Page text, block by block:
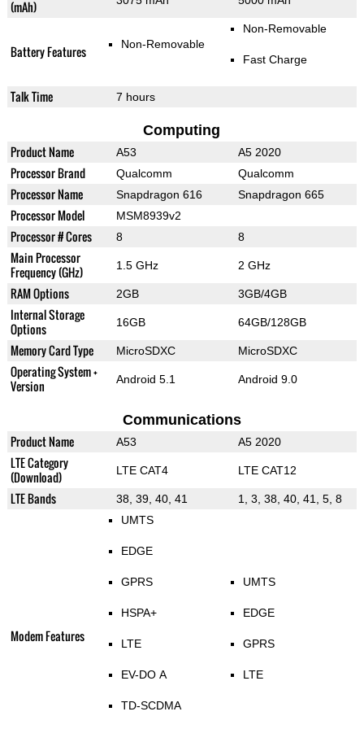
(mAh)
Battery Features Non-Removable
Non-Removable
Fast Charge
Talk Time 7 hours
Computing
Product Name A53 A5 2020
Processor Brand Qualcomm Qualcomm
Processor Name Snapdragon 616 Snapdragon 665
Processor Model MSM8939v2
Processor # Cores 8 8
Main Processor
Frequency (GHz)
1.5 GHz 2 GHz
RAM Options 2GB 3GB/4GB
Internal Storage
Options
16GB 64GB/128GB
Memory Card Type MicroSDXC MicroSDXC
Operating System +
Version
Android 5.1 Android 9.0
Communications
Product Name A53 A5 2020
LTE Category
(Download)
LTE CAT4 LTE CAT12
LTE Bands 38, 39, 40, 41 1, 3, 38, 40, 41, 5, 8
Modem Features
UMTS
EDGE
GPRS
HSPA+
LTE
EV-DO A
TD-SCDMA
UMTS
EDGE
GPRS
LTE